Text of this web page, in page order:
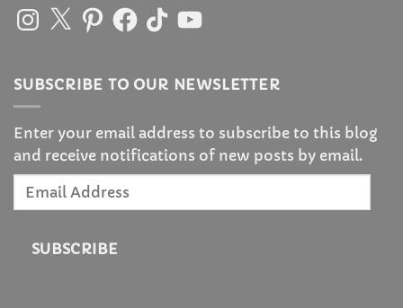
Instagram
X PinterestFacebook
TikTokYouTube
SUBSCRIBE TO OUR NEWSLETTER
Enter your email address to subscribe to this blog
and receive notifications of new posts by email.
Email
SUBSCRIBE